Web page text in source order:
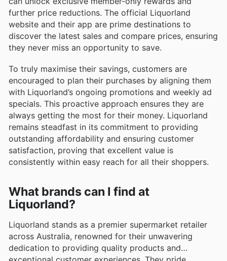
further price reductions. The official Liquorland
website and their app are prime destinations to
discover the latest sales and compare prices, ensuring
they never miss an opportunity to save.
To truly maximise their savings, customers are
encouraged to plan their purchases by aligning them
with Liquorland’s ongoing promotions and weekly ad
specials. This proactive approach ensures they are
always getting the most for their money. Liquorland
remains steadfast in its commitment to providing
outstanding affordability and ensuring customer
satisfaction, proving that excellent value is
consistently within easy reach for all their shoppers.
What brands can I find at
Liquorland?
Liquorland stands as a premier supermarket retailer
across Australia, renowned for their unwavering
dedication to providing quality products and